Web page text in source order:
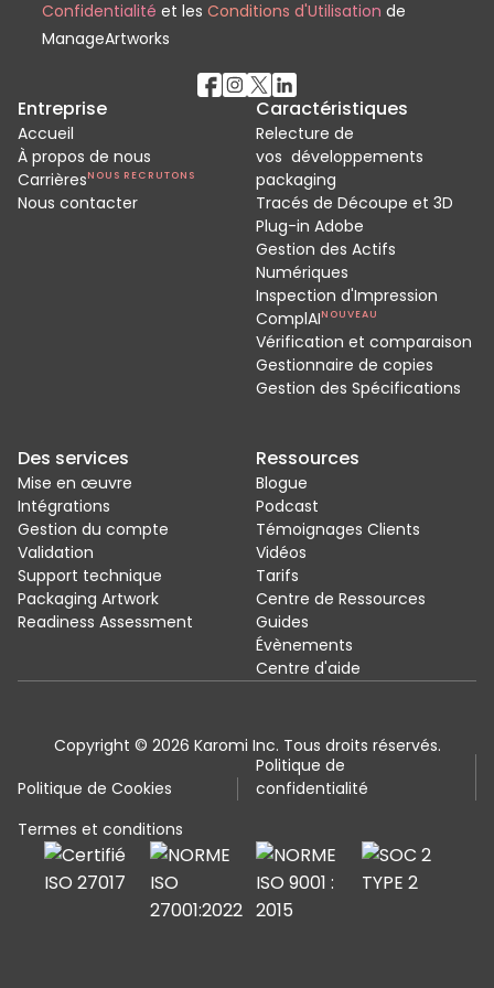
Confidentialité et les Conditions d'Utilisation de
ManageArtworks
Entreprise
Accueil
À propos de nous
CarrièresNOUS RECRUTONS
Nous contacter
Caractéristiques
Relecture de
vos développements
packaging
Tracés de Découpe et 3D
Plug-in Adobe
Gestion des Actifs
Numériques
Inspection d'Impression
ComplAINOUVEAU
Vérification et comparaison
Gestionnaire de copies
Gestion des Spécifications
Des services
Mise en œuvre
Intégrations
Gestion du compte
Validation
Support technique
Packaging Artwork
Readiness Assessment
Ressources
Blogue
Podcast
Témoignages Clients
Vidéos
Tarifs
Centre de Ressources
Guides
Évènements
Centre d'aide
Copyright © 2026 Karomi Inc. Tous droits réservés.
Politique de Cookies
Politique de
confidentialité
Termes et conditions